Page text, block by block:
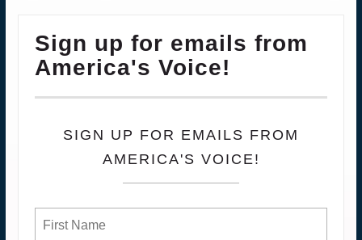
Sign up for emails from
America's Voice!
SIGN UP FOR EMAILS FROM
AMERICA'S VOICE!